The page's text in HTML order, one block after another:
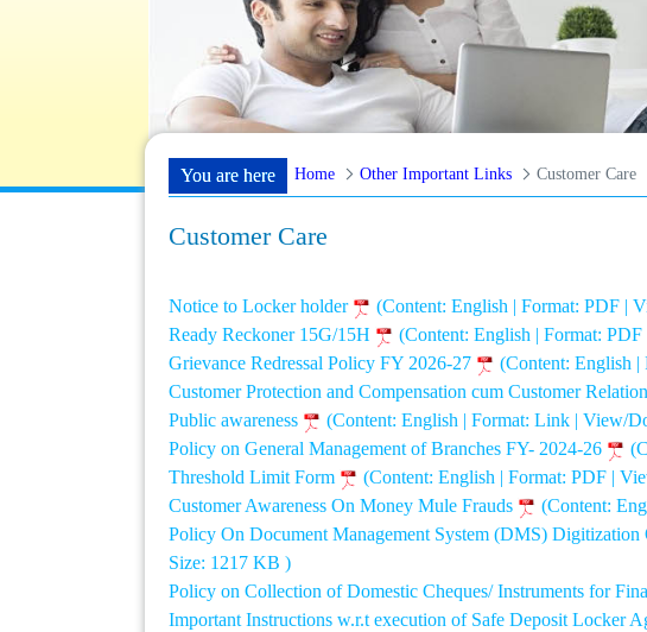
You are here Home Other Important Links Customer Care
Customer Care
Notice to Locker holder
(Content: English | Format: PDF |
Ready Reckoner 15G/15H
(Content: English | Format:
Grievance Redressal Policy FY 2026-27
(Content: English
Customer Protection and Compensation cum Customer
Public awareness
(Content: English | Format: Link | View/
Policy on General Management of Branches FY- 2024-26
Threshold Limit Form
(Content: English | Format: PDF |
Customer Awareness On Money Mule Frauds
(Content:
Policy On Document Management System (DMS)
Size: 1217 KB )
Policy on Collection of Domestic Cheques/ Instruments for
Important Instructions w.r.t execution of Safe Deposit Locker